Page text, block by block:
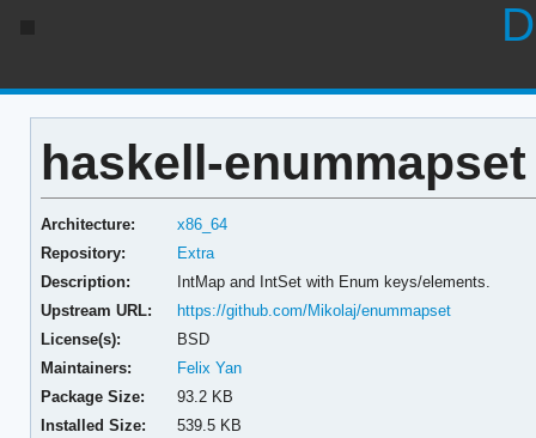
haskell-enummapset
Architecture:
x86_64
Repository:
Extra
Description:
IntMap and IntSet with Enum keys/elements.
Upstream URL:
https://github.com/Mikolaj/enummapset
License(s):
BSD
Maintainers:
Felix Yan
Package Size:
93.2 KB
Installed Size:
539.5 KB